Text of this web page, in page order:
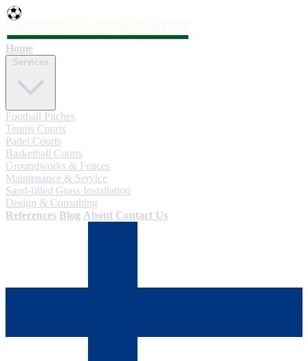
Home
Football Pitches
Tennis Courts
Padel Courts
Basketball Courts
Groundworks & Fences
Maintenance & Service
Sand-filled Grass Installation
Design & Consulting
References Blog About Contact Us